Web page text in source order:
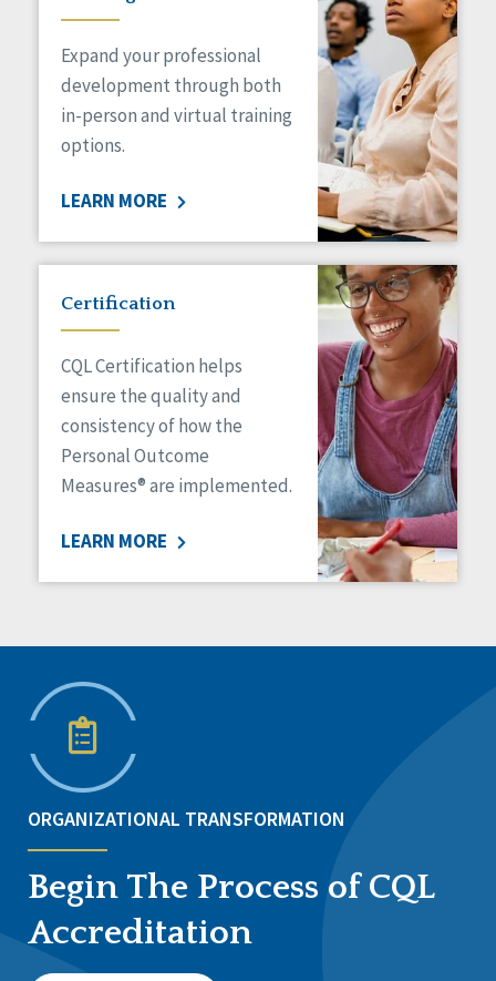
Expand your professional
development through both
in-person and virtual training
options.
LEARN MORE
Certification
CQL Certification helps
ensure the quality and
consistency of how the
Personal Outcome
Measures® are implemented.
LEARN MORE
ORGANIZATIONAL TRANSFORMATION
Begin The Process of CQL
Accreditation